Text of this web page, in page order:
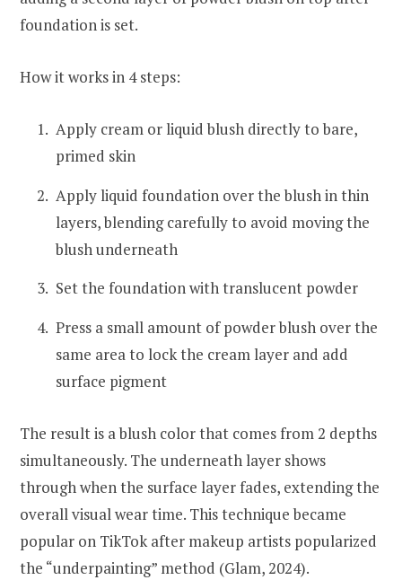
foundation is set.
How it works in 4 steps:
Apply cream or liquid blush directly to bare,
primed skin
Apply liquid foundation over the blush in thin
layers, blending carefully to avoid moving the
blush underneath
Set the foundation with translucent powder
Press a small amount of powder blush over the
same area to lock the cream layer and add
surface pigment
The result is a blush color that comes from 2 depths
simultaneously. The underneath layer shows
through when the surface layer fades, extending the
overall visual wear time. This technique became
popular on TikTok after makeup artists popularized
the “underpainting” method (Glam, 2024).